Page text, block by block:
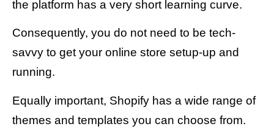
the platform has a very short learning curve.
Consequently, you do not need to be tech-
savvy to get your online store setup-up and
running.
Equally important, Shopify has a wide range of
themes and templates you can choose from.